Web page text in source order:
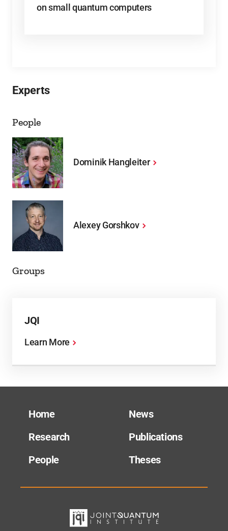
on small quantum computers
Experts
People
Dominik Hangleiter
Alexey Gorshkov
Groups
JQI
Learn More
Home
Research
People
News
Publications
Theses